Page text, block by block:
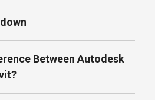
Between Autodesk